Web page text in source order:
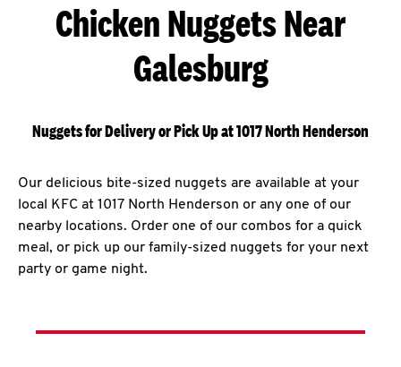
Chicken Nuggets Near
Galesburg
Nuggets for Delivery or Pick Up at 1017 North Henderson
Our delicious bite-sized nuggets are available at your
local KFC at 1017 North Henderson or any one of our
nearby locations. Order one of our combos for a quick
meal, or pick up our family-sized nuggets for your next
party or game night.